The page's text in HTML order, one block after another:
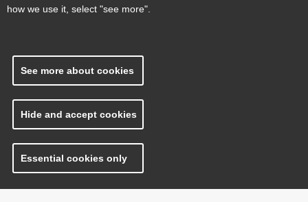
how we use it, select "see more".
See more about cookies
Hide and accept cookies
Essential cookies only